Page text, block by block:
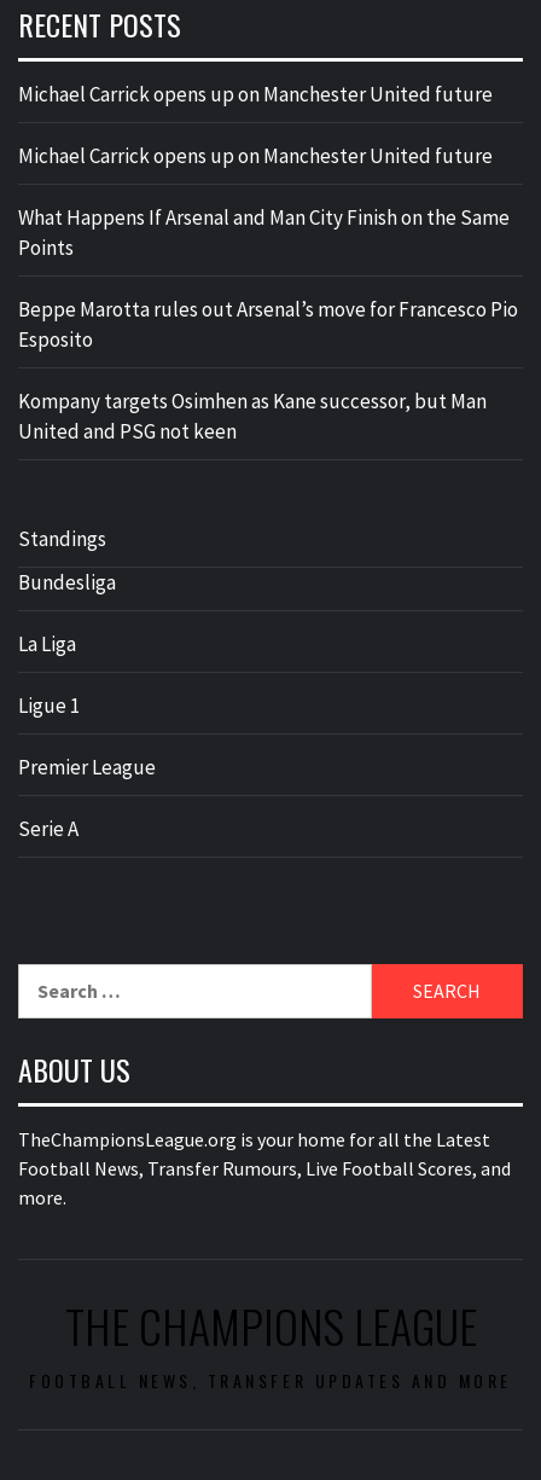
RECENT POSTS
Michael Carrick opens up on Manchester United future
Michael Carrick opens up on Manchester United future
What Happens If Arsenal and Man City Finish on the Same
Points
Beppe Marotta rules out Arsenal’s move for Francesco Pio
Esposito
Kompany targets Osimhen as Kane successor, but Man
United and PSG not keen
Standings
Bundesliga
La Liga
Ligue 1
Premier League
Serie A
ABOUT US
TheChampionsLeague.org is your home for all the Latest
Football News, Transfer Rumours, Live Football Scores, and
more.
THE CHAMPIONS LEAGUE
FOOTBALL NEWS, TRANSFER UPDATES AND MORE